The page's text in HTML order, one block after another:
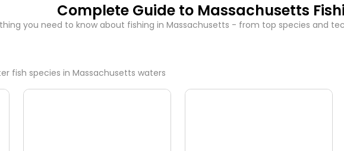
Complete Guide to Massachusetts
you need to know about fishing in Massachusetts - from top species and
fish species in Massachusetts waters